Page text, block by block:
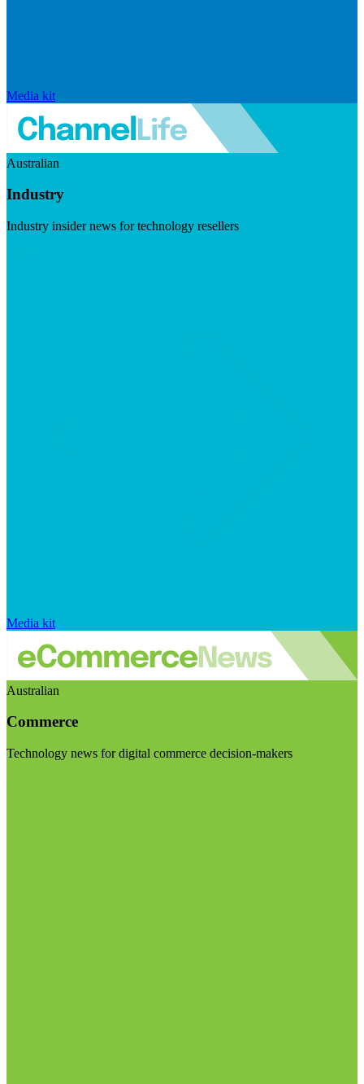
Media kit
Australian
Industry
Industry insider news for technology resellers
Media kit
Australian
Commerce
Technology news for digital commerce decision-makers